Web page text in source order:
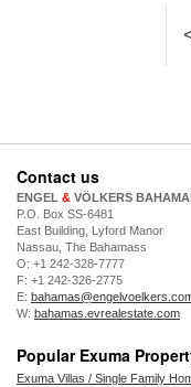
Contact us
ENGEL & VÖLKERS
P.O. Box SS-6481
East Building, Lyford Manor
Nassau, The Bahamass
O: +1 242-328-7777
F: +1 242-326-2775
E:
W: bahamas.evrealestate.com
Popular Exuma
Exuma Villas / Single Family